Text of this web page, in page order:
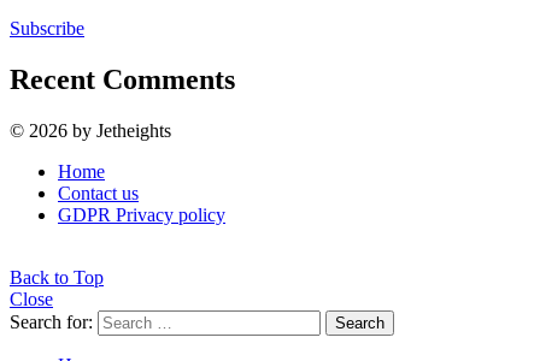
Subscribe
Recent Comments
© 2026 by Jetheights
Home
Contact us
GDPR Privacy policy
Back to Top
Close
Search for:
Search